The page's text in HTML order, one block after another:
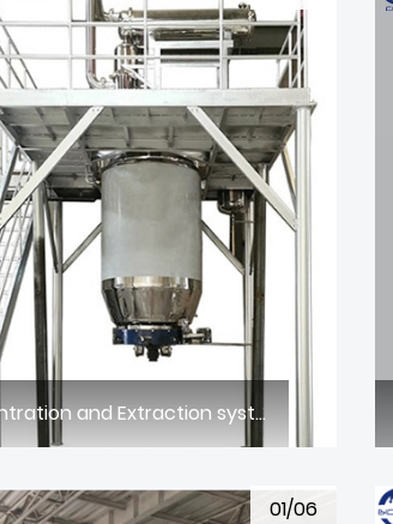
herbal Concentration and Extraction system
01/06